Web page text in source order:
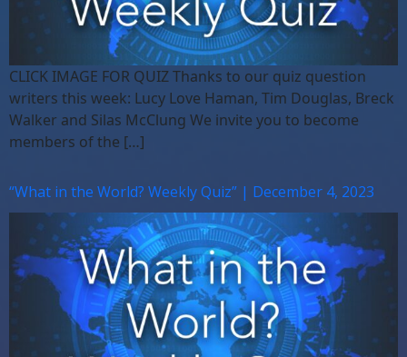
CLICK IMAGE FOR QUIZ Thanks to our quiz question
writers this week: Lucy Love Haman, Tim Douglas, Breck
Walker and Silas McClung We invite you to become
members of the […]
“What in the World? Weekly Quiz” | December 4, 2023